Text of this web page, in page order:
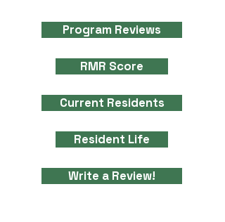
Program Reviews
RMR Score
Current Residents
Resident Life
Write a Review!